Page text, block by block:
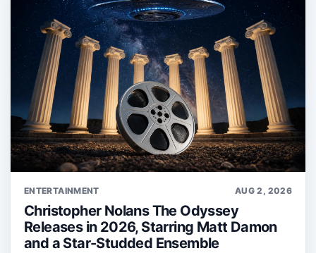
ENTERTAINMENT AUG 2, 2026
Christopher Nolans The Odyssey
Releases in 2026, Starring Matt Damon
and a Star-Studded Ensemble